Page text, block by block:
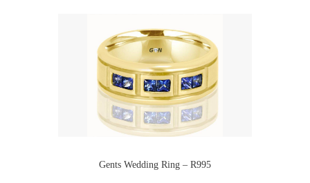
Gents Wedding Ring – R995